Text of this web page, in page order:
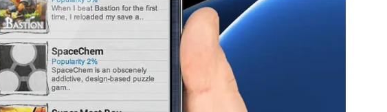
Industries
across industries to achieve
drive profitability and customer